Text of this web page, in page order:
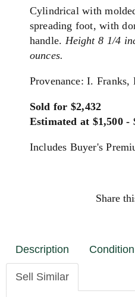
Cylindrical with
spreading foot, with
handle. Height 8 1/4
ounces.
Provenance: I. Franks,
Sold for $2,432
Estimated at $1,500 -
Includes Buyer's
Share
Description Condition
Sell Similar